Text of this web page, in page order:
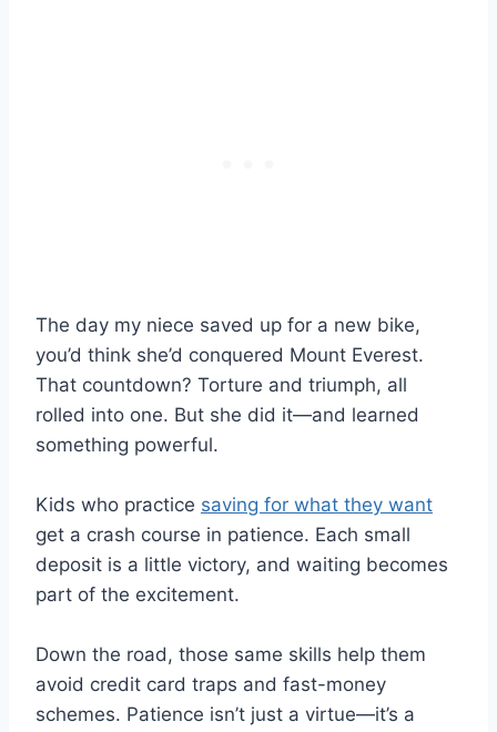
The day my niece saved up for a new bike,
you’d think she’d conquered Mount Everest.
That countdown? Torture and triumph, all
rolled into one. But she did it—and learned
something powerful.
Kids who practice saving for what they want
get a crash course in patience. Each small
deposit is a little victory, and waiting becomes
part of the excitement.
Down the road, those same skills help them
avoid credit card traps and fast-money
schemes. Patience isn’t just a virtue—it’s a